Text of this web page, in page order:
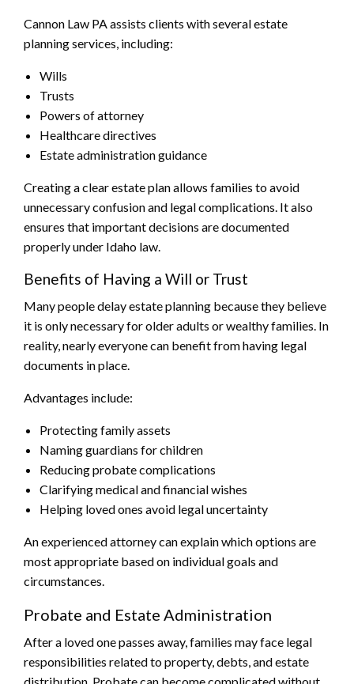
Cannon Law PA assists clients with several estate
planning services, including:
Wills
Trusts
Powers of attorney
Healthcare directives
Estate administration guidance
Creating a clear estate plan allows families to avoid
unnecessary confusion and legal complications. It also
ensures that important decisions are documented
properly under Idaho law.
Benefits of Having a Will or Trust
Many people delay estate planning because they believe
it is only necessary for older adults or wealthy families. In
reality, nearly everyone can benefit from having legal
documents in place.
Advantages include:
Protecting family assets
Naming guardians for children
Reducing probate complications
Clarifying medical and financial wishes
Helping loved ones avoid legal uncertainty
An experienced attorney can explain which options are
most appropriate based on individual goals and
circumstances.
Probate and Estate Administration
After a loved one passes away, families may face legal
responsibilities related to property, debts, and estate